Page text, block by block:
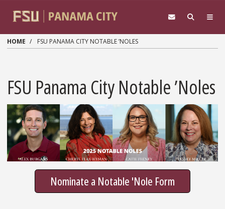
HOME FSU PANAMA CITY NOTABLE ’NOLES
FSU Panama City Notable ’Noles
Nominate a Notable 'Nole Form